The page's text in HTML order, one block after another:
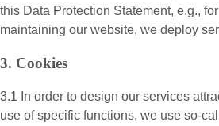
this Data Protection Statement, e.g.,
maintaining our website, we deploy
3. Cookies
3.1 In order to design our services
use of specific functions, we use so-